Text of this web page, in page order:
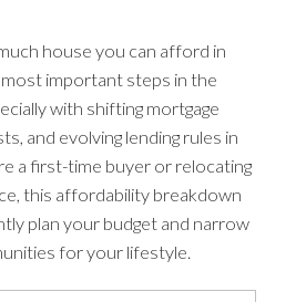
house you can afford in
important steps in the
with shifting mortgage
and evolving lending rules in
a first-time buyer or relocating
this affordability breakdown
plan your budget and narrow
for your lifestyle.